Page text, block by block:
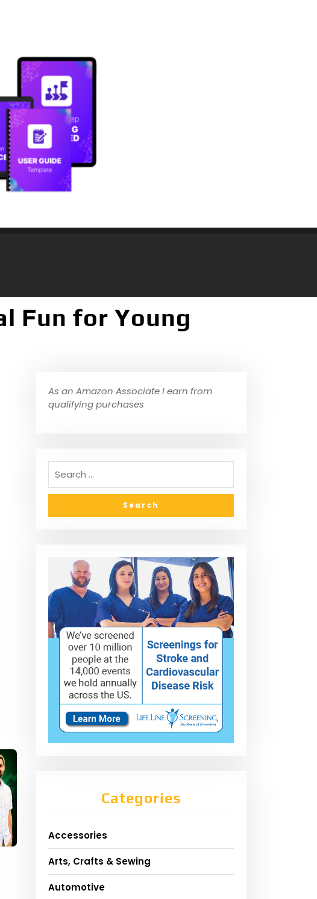
Fun for Young
As an Amazon Associate I earn from
qualifying purchases
Categories
Accessories
Arts, Crafts & Sewing
Automotive